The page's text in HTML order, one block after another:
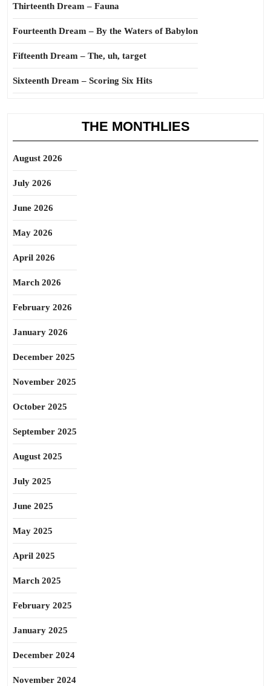
Thirteenth Dream – Fauna
Fourteenth Dream – By the Waters of Babylon
Fifteenth Dream – The, uh, target
Sixteenth Dream – Scoring Six Hits
THE MONTHLIES
August 2026
July 2026
June 2026
May 2026
April 2026
March 2026
February 2026
January 2026
December 2025
November 2025
October 2025
September 2025
August 2025
July 2025
June 2025
May 2025
April 2025
March 2025
February 2025
January 2025
December 2024
November 2024